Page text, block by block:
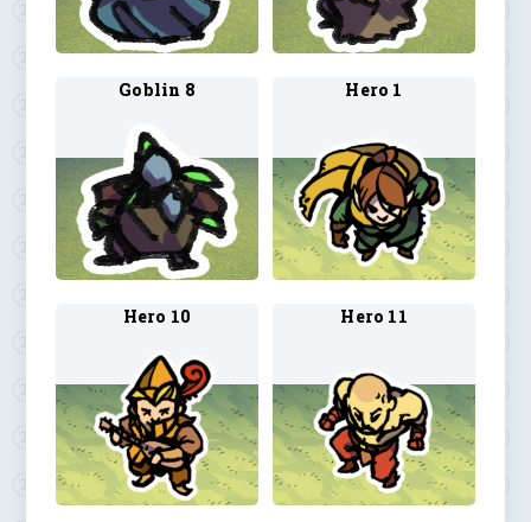
Goblin 8 Hero 1
Hero 10 Hero 11